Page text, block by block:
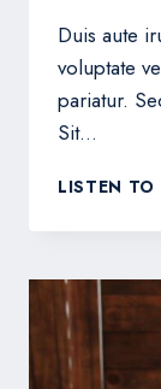
Duis aute
voluptate
pariatur.
Sit…
LISTEN TO